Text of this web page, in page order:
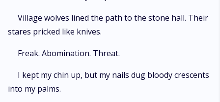
Village wolves lined the path to the stone hall. Their
stares pricked like knives.
Freak. Abomination. Threat.
I kept my chin up, but my nails dug bloody crescents
into my palms.